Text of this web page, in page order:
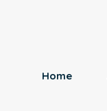
Home